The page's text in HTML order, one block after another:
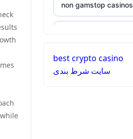
non gamstop casinos
non gamstop casinos
non gamstop casino
non gamstop casino
non gamstop casinos
non gamstop casinos
best crypto casino
سایت شرط بندی